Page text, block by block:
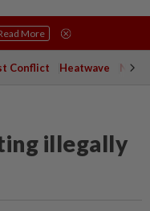
More
Conflict Heatwave
illegally